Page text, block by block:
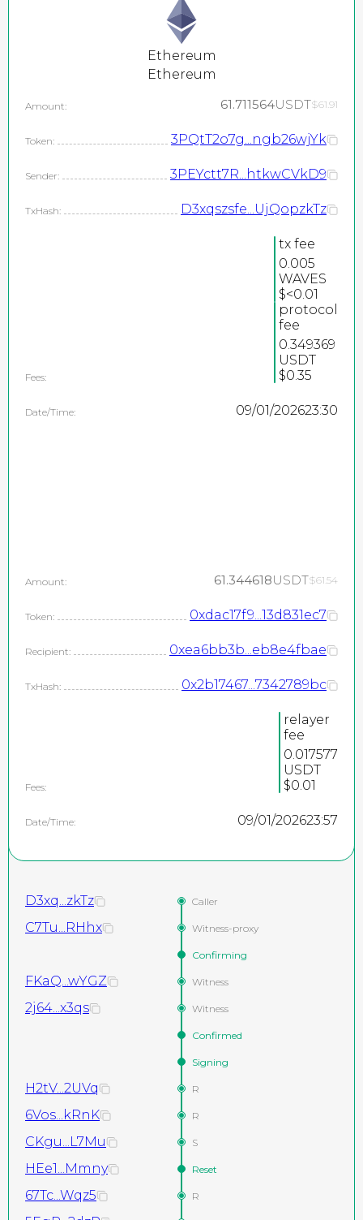
Ethereum
Ethereum
Amount: 61.711564USDT$61.91
Token: 3PQtT2o7g...ngb26wjYk
Sender: 3PEYctt7R...htkwCVkD9
TxHash: D3xqszsfe...UjQopzkTz
Fees:
tx fee
0.005
WAVES
$<0.01
protocol
fee
0.349369
USDT
$0.35
Date/Time: 09/01/202623:30
Amount: 61.344618USDT$61.54
Token: 0xdac17f9...13d831ec7
Recipient: 0xea6bb3b...eb8e4fbae
TxHash: 0x2b17467...7342789bc
Fees:
relayer
fee
0.017577
USDT
$0.01
Date/Time: 09/01/202623:57
D3xq...zkTz Caller
C7Tu...RHhx Witness-proxy
Confirming
FKaQ...wYGZ Witness
2j64...x3qs Witness
Confirmed
Signing
H2tV...2UVq R
6Vos...kRnK R
CKgu...L7Mu S
HEe1...Mmny Reset
67Tc...Wqz5 R
PEPEteam / copyright
2026